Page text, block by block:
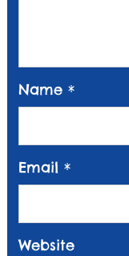
Name *
Email *
Website